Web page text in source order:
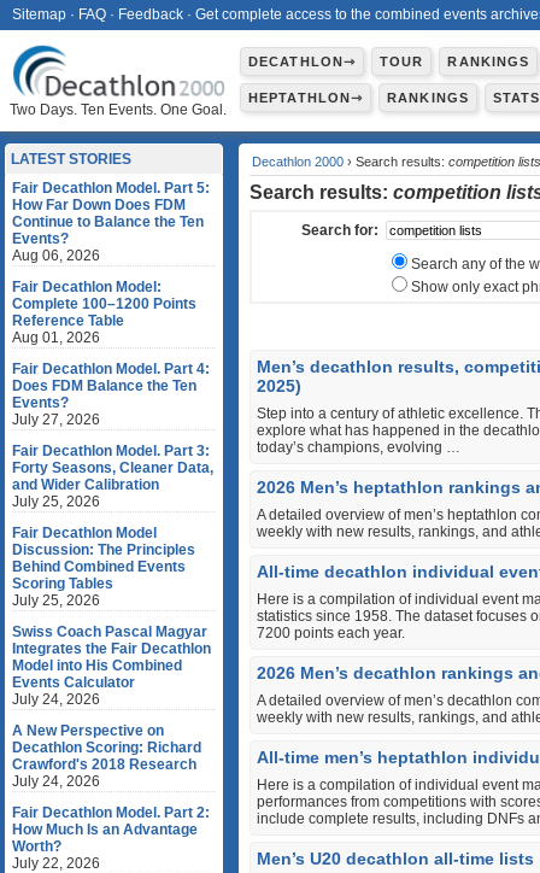
Two Days. Ten Events. One Goal.
DECATHLON⇾ TOUR RANKINGS
HEPTATHLON⇾ RANKINGS STATS
Decathlon 2000 › Search results: competition lists
Search results: competition
Search for:
Search any of the
Show only exact
Men’s decathlon results,
2025)
Step into a century of athletic excellence.
explore what has happened in the
today’s champions, evolving …
2026 Men’s heptathlon rankings
A detailed overview of men’s heptathlon
weekly with new results, rankings, and
All-time decathlon individual
Here is a compilation of individual event
statistics since 1958. The dataset focuses
7200 points each year.
2026 Men’s decathlon rankings
A detailed overview of men’s decathlon
weekly with new results, rankings, and
All-time men’s heptathlon
Here is a compilation of individual event
performances from competitions with
include complete results, including DNFs
Men’s U20 decathlon all-time lists
LATEST STORIES
Fair Decathlon Model. Part 5:
How Far Down Does FDM
Continue to Balance the Ten
Events?
Aug 06, 2026
Fair Decathlon Model:
Complete 100–1200 Points
Reference Table
Aug 01, 2026
Fair Decathlon Model. Part 4:
Does FDM Balance the Ten
Events?
July 27, 2026
Fair Decathlon Model. Part 3:
Forty Seasons, Cleaner Data,
and Wider Calibration
July 25, 2026
Fair Decathlon Model
Discussion: The Principles
Behind Combined Events
Scoring Tables
July 25, 2026
Swiss Coach Pascal Magyar
Integrates the Fair Decathlon
Model into His Combined
Events Calculator
July 24, 2026
A New Perspective on
Decathlon Scoring: Richard
Crawford's 2018 Research
July 24, 2026
Fair Decathlon Model. Part 2:
How Much Is an Advantage
Worth?
July 22, 2026
Sitemap · FAQ · Feedback · Get complete access to the combined events